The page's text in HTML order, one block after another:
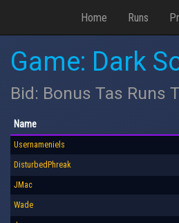
Home Runs
Game: Dark
Bid: Bonus Tas Runs
Name
Usernameniels
DisturbedPhreak
JMac
Wade